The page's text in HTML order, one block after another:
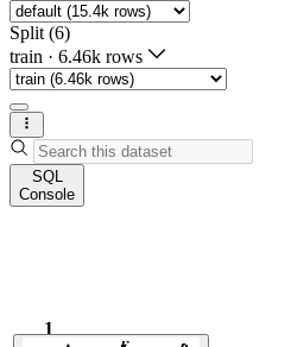
Split (6)
train · 6.46k rows
SQL
Console
1